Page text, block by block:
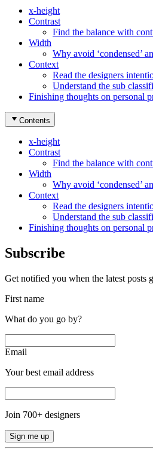
x-height
Contrast
Find the balance with
Width
Why avoid ‘condensed’
Context
Read the designers
Understand the sub
Finishing thoughts on personal
Contents
x-height
Contrast
Find the balance with
Width
Why avoid ‘condensed’
Context
Read the designers
Understand the sub
Finishing thoughts on personal
Subscribe
Get notified you when the latest posts
First name
What do you go by?
Email
Your best email address
Join 700+ designers
Sign me up